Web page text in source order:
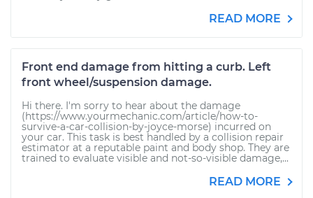
READ MORE
Front end damage from hitting a curb. Left
front wheel/suspension damage.
Hi there. I'm sorry to hear about the damage
(https://www.yourmechanic.com/article/how-to-
survive-a-car-collision-by-joyce-morse) incurred on
your car. This task is best handled by a collision repair
estimator at a reputable paint and body shop. They are
trained to evaluate visible and not-so-visible damage,...
READ MORE